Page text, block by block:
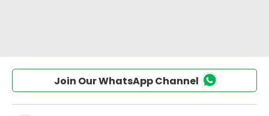
Join Our WhatsApp Channel